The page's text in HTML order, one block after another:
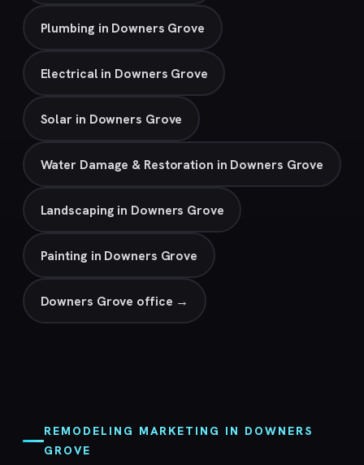
Plumbing in Downers Grove
Electrical in Downers Grove
Solar in Downers Grove
Water Damage & Restoration in Downers Grove
Landscaping in Downers Grove
Painting in Downers Grove
Downers Grove office →
REMODELING MARKETING IN DOWNERS
GROVE